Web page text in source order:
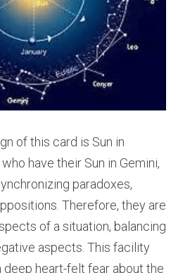
of this card is Sun in
have their Sun in Gemini,
paradoxes,
Therefore, they are
of a situation, balancing
aspects. This facility
deep heart-felt fear about the